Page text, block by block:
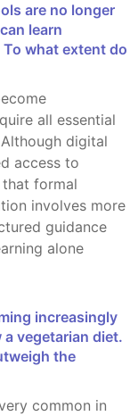
learn
what extent do
all essential
digital
access to
formal
involves more
guidance
alone
vegetarian diet.
the